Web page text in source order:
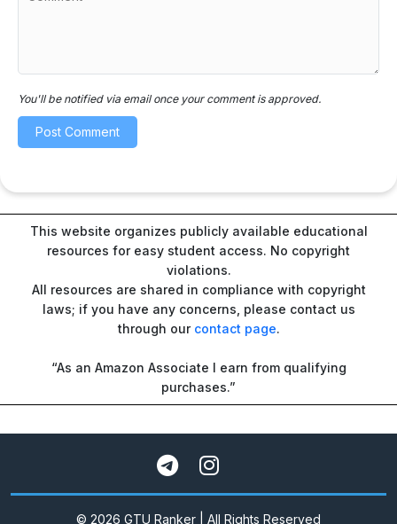
You'll be notified via email once your comment is approved.
This website organizes publicly available educational
resources for easy student access. No copyright
violations.
All resources are shared in compliance with copyright
laws; if you have any concerns, please contact us
through our contact page.
“As an Amazon Associate I earn from qualifying
purchases.”
© 2026 GTU Ranker | All Rights Reserved